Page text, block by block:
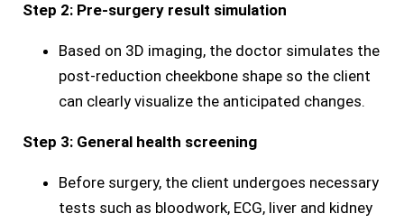
Step 2: Pre-surgery result simulation
Based on 3D imaging, the doctor simulates the
post-reduction cheekbone shape so the client
can clearly visualize the anticipated changes.
Step 3: General health screening
Before surgery, the client undergoes necessary
tests such as bloodwork, ECG, liver and kidney